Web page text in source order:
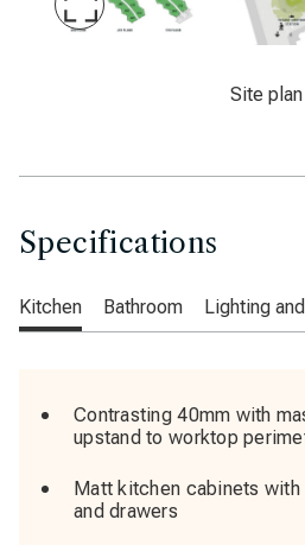
Maximise
Site plan
Specifications
Kitchen Bathroom Lighting
Contrasting 40mm with
upstand to worktop
Matt kitchen cabinets
and drawers